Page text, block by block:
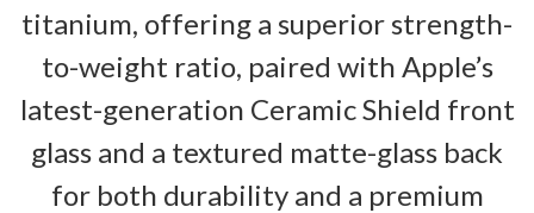
titanium, offering a superior strength-
to-weight ratio, paired with Apple’s
latest-generation Ceramic Shield front
glass and a textured matte-glass back
for both durability and a premium